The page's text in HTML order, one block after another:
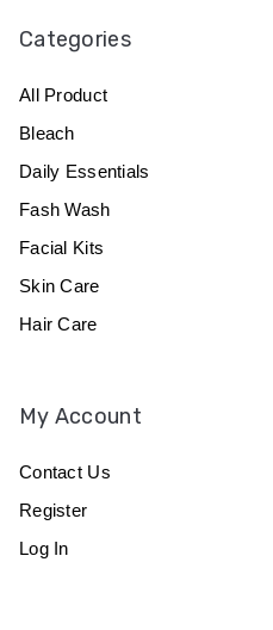
Categories
All Product
Bleach
Daily Essentials
Fash Wash
Facial Kits
Skin Care
Hair Care
My Account
Contact Us
Register
Log In